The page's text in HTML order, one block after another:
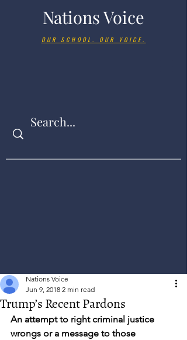
Nations Voice
OUR SCHOOL. OUR VOICE.
Trump’s Recent Pardons
Nations Voice
Jun 9, 2018 2 min read
An attempt to right criminal justice
wrongs or a message to those